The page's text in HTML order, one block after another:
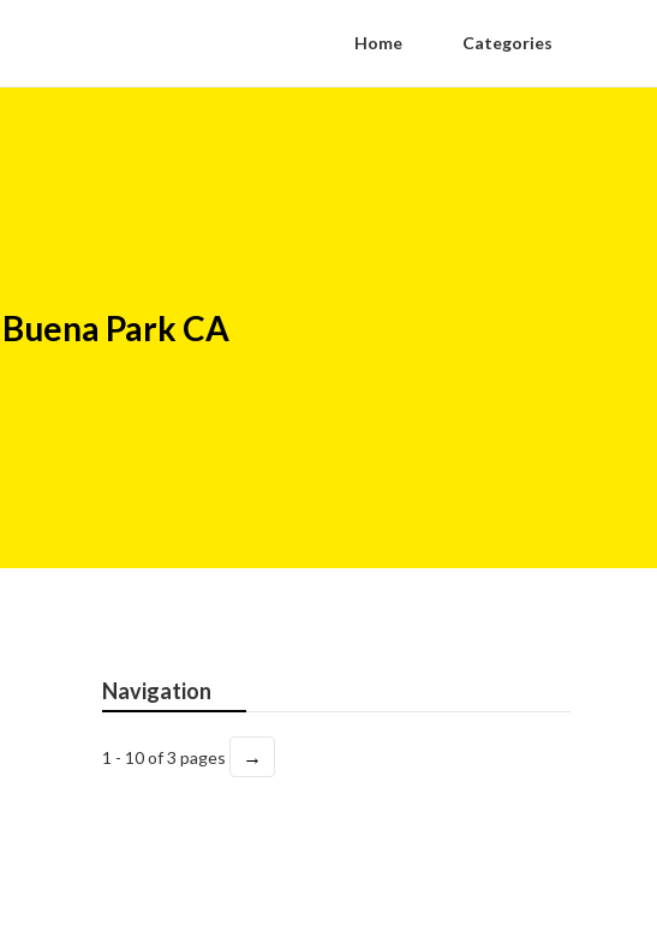
Home Categories
Park CA
Navigation
1 - 10 of 3 pages →